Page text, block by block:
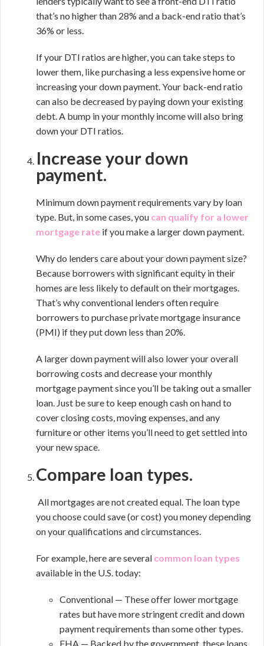
that’s no higher than 28% and a back-end ratio that’s
36% or less.
If your DTI ratios are higher, you can take steps to
lower them, like purchasing a less expensive home or
increasing your down payment. Your back-end ratio
can also be decreased by paying down your existing
debt. A bump in your monthly income will also bring
down your DTI ratios.
Increase your down
payment.
Minimum down payment requirements vary by loan
type. But, in some cases, you can qualify for a lower
mortgage rate if you make a larger down payment.
Why do lenders care about your down payment size?
Because borrowers with significant equity in their
homes are less likely to default on their mortgages.
That’s why conventional lenders often require
borrowers to purchase private mortgage insurance
(PMI) if they put down less than 20%.
A larger down payment will also lower your overall
borrowing costs and decrease your monthly
mortgage payment since you’ll be taking out a smaller
loan. Just be sure to keep enough cash on hand to
cover closing costs, moving expenses, and any
furniture or other items you’ll need to get settled into
your new space.
Compare loan types.
All mortgages are not created equal. The loan type
you choose could save (or cost) you money depending
on your qualifications and circumstances.
For example, here are several common loan types
available in the U.S. today:
Conventional — These offer lower mortgage
rates but have more stringent credit and down
payment requirements than some other types.
FHA — Backed by the government, these loans